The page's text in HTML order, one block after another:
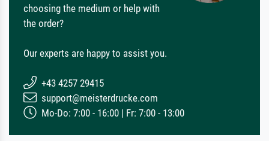
choosing the medium or help with
the order?
Our experts are happy to assist you.
+43 4257 29415
support@meisterdrucke.com
Mo-Do: 7:00 - 16:00 | Fr: 7:00 - 13:00